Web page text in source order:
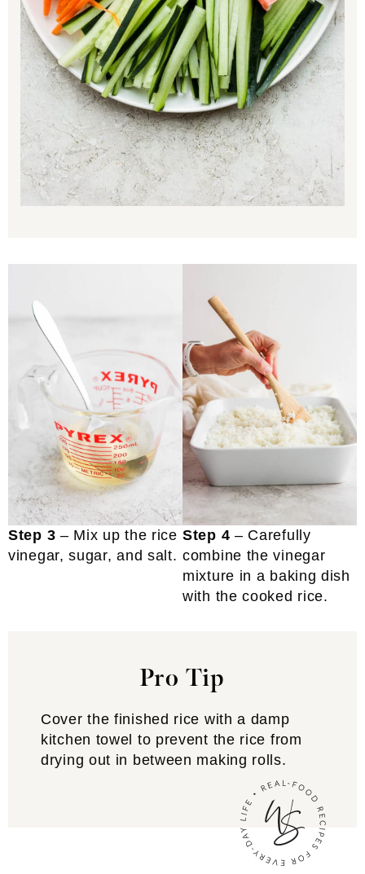
Step 3 – Mix up the rice
vinegar, sugar, and salt.
Step 4 – Carefully
combine the vinegar
mixture in a baking dish
with the cooked rice.
Pro Tip
Cover the finished rice with a damp
kitchen towel to prevent the rice from
drying out in between making rolls.